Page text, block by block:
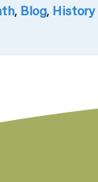
, Blog, History